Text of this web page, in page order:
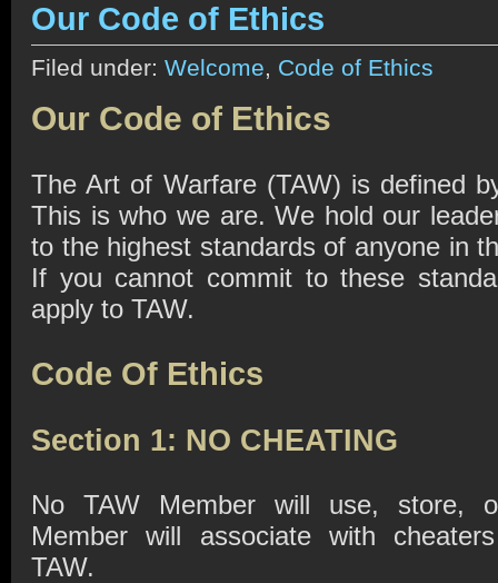
Our Code of Ethics
Filed under: Welcome, Code of Ethics
Our Code of Ethics
The Art of Warfare (TAW) is defined
This is who we are. We hold our
to the highest standards of anyone in
If you cannot commit to these
apply to TAW.
Code Of Ethics
Section 1: NO CHEATING
No TAW Member will use, store,
Member will associate with
TAW.